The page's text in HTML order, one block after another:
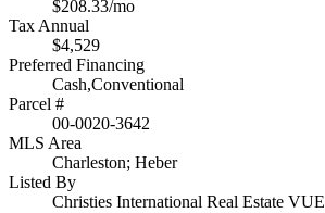
$208.33/mo
Tax Annual
$4,529
Preferred Financing
Cash,Conventional
Parcel #
00-0020-3642
MLS Area
Charleston; Heber
Listed By
Christies International Real Estate VUE